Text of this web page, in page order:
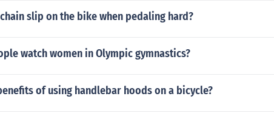
slip on the bike when pedaling hard?
watch women in Olympic gymnastics?
of using handlebar hoods on a bicycle?